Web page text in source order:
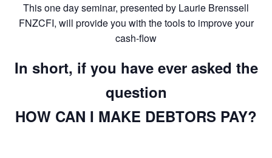
This one day seminar, presented by Laurie Brenssell
FNZCFI, will provide you with the tools to improve your
cash-flow
In short, if you have ever asked the
question
HOW CAN I MAKE DEBTORS PAY?